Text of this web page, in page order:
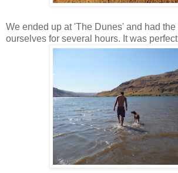
We ended up at 'The Dunes' and had
ourselves for several hours. It was